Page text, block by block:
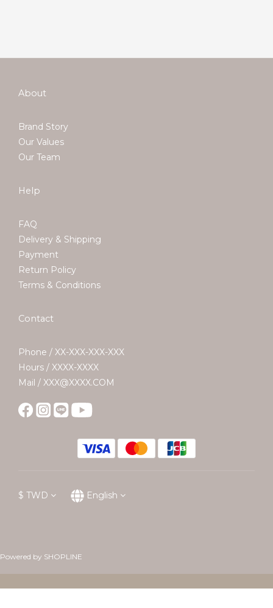
About
Brand Story
Our Values
Our Team
Help
FAQ
Delivery & Shipping
Payment
Return Policy
Terms & Conditions
Contact
Phone / XX-XXX-XXX-XXX
Hours / XXXX-XXXX
Mail / XXX@XXXX.COM
$ TWD English
Powered by SHOPLINE